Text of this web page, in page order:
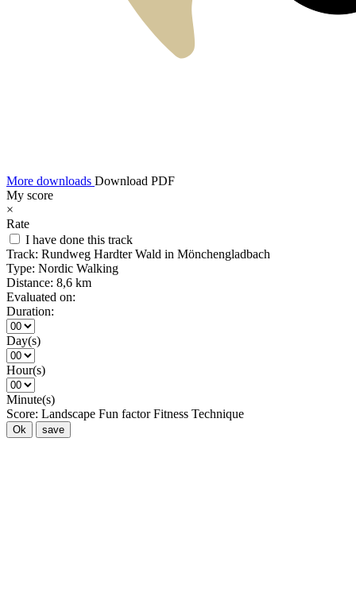
More downloads Download PDF
My score
×
Rate
I have done this track
Track: Rundweg Hardter Wald in Mönchengladbach
Type: Nordic Walking
Distance: 8,6 km
Evaluated on:
Duration:
Day(s)
Hour(s)
Minute(s)
Score: Landscape Fun factor Fitness Technique
Ok save